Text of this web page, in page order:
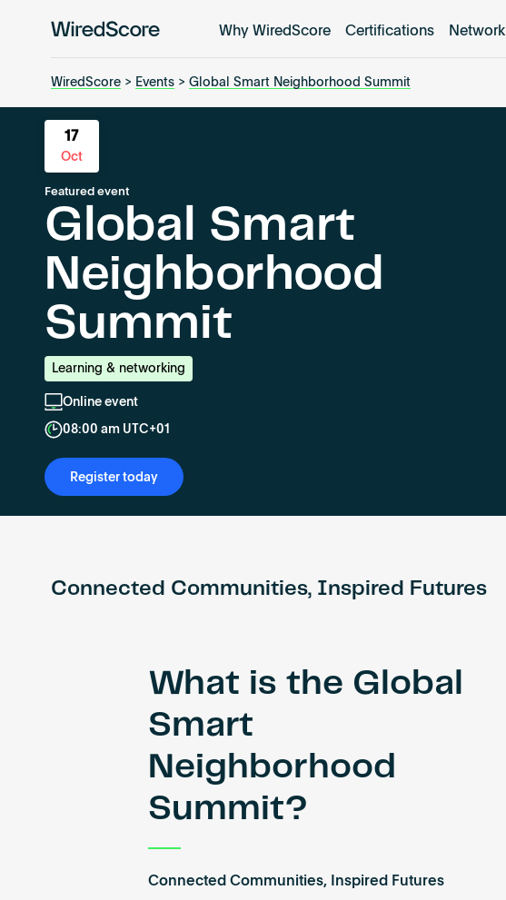
WiredScore
is
the
global
standard
for
digital
connectivity
and
smart
technology
in
buildings.
Why WiredScore Certifications Network
WiredScore> Events> Global Smart Neighborhood Summit
17
Oct
Featured event
Global Smart
Neighborhood
Summit
Learning & networking
Online event
08:00 am UTC+01
Register today
Connected Communities, Inspired Futures
What is the Global
Smart
Neighborhood
Summit?
Connected Communities, Inspired Futures